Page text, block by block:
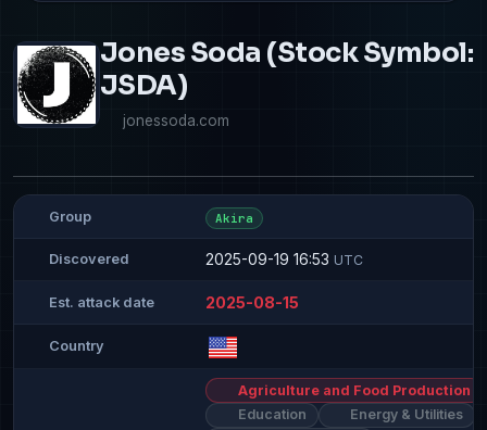
Jones Soda (Stock Symbol:
JSDA)
jonessoda.com
Group Akira
Discovered 2025-09-19 16:53 UTC
Est. attack date 2025-08-15
Country
Agriculture and Food Production
Education
Energy & Utilities